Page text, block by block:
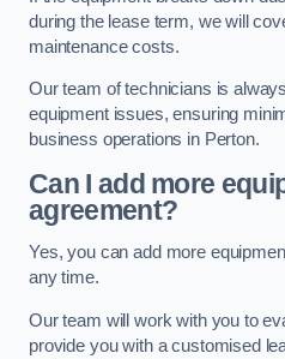
during the lease term, we will
maintenance costs.
Our team of technicians is
equipment issues, ensuring
business operations in Perton.
Can I add more
agreement?
Yes, you can add more
any time.
Our team will work with you to
provide you with a customised